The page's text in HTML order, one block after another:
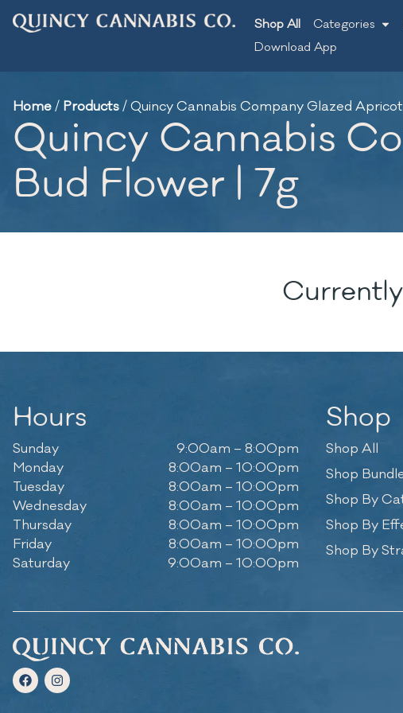
Shop All Categories
Download App
Home/ Products/Quincy Cannabis Company Glazed
Quincy Cannabis
Bud Flower | 7g
Hours
Sunday
9:00am – 8:00pm
Monday
8:00am – 10:00pm
Tuesday
8:00am – 10:00pm
Wednesday
8:00am – 10:00pm
Thursday
8:00am – 10:00pm
Friday
8:00am – 10:00pm
Saturday
9:00am – 10:00pm
Shop
Shop All
Shop
Shop By
Shop By
Shop By